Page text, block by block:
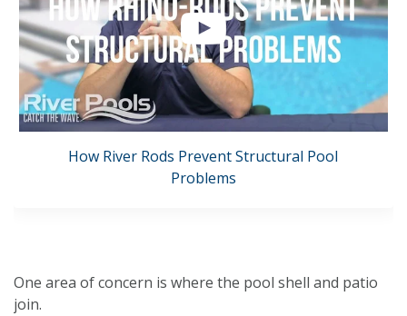
How River Rods Prevent Structural Pool
Problems
One area of concern is where the pool shell and patio
join.